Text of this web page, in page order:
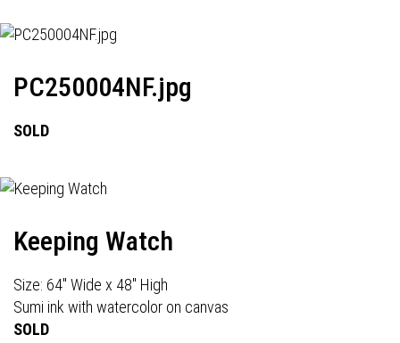
PC250004NF.jpg
SOLD
Keeping Watch
Size: 64" Wide x 48" High
Sumi ink with watercolor on canvas
SOLD